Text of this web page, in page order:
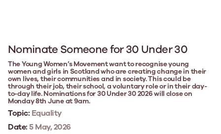
Nominate Someone for 30 Under 30
The Young Women’s Movement want to recognise young
women and girls in Scotland who are creating change in their
own lives, their communities and in society. This could be
through their job, their school, a voluntary role or in their day-
to-day life. Nominations for 30 Under 30 2026 will close on
Monday 8th June at 9am.
Topic: Equality
Date:5 May, 2026